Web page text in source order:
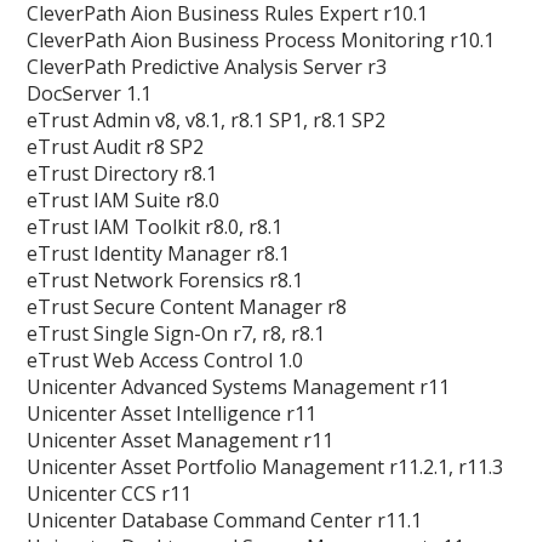
CleverPath Aion Business Rules Expert r10.1
CleverPath Aion Business Process Monitoring r10.1
CleverPath Predictive Analysis Server r3
DocServer 1.1
eTrust Admin v8, v8.1, r8.1 SP1, r8.1 SP2
eTrust Audit r8 SP2
eTrust Directory r8.1
eTrust IAM Suite r8.0
eTrust IAM Toolkit r8.0, r8.1
eTrust Identity Manager r8.1
eTrust Network Forensics r8.1
eTrust Secure Content Manager r8
eTrust Single Sign-On r7, r8, r8.1
eTrust Web Access Control 1.0
Unicenter Advanced Systems Management r11
Unicenter Asset Intelligence r11
Unicenter Asset Management r11
Unicenter Asset Portfolio Management r11.2.1, r11.3
Unicenter CCS r11
Unicenter Database Command Center r11.1